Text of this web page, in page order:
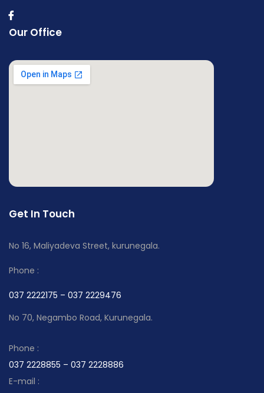
Our Office
Get In Touch
No 16, Maliyadeva Street, kurunegala.
Phone :
037 2222175 – 037 2229476
No 70, Negambo Road, Kurunegala.
Phone :
037 2228855 – 037 2228886
E-mail :